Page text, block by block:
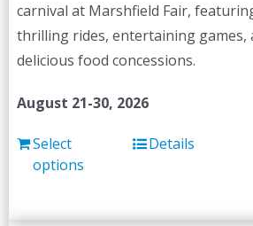
carnival at Marshfield Fair,
thrilling rides, entertaining games,
delicious food concessions.
August 21-30, 2026
Select
options
Details